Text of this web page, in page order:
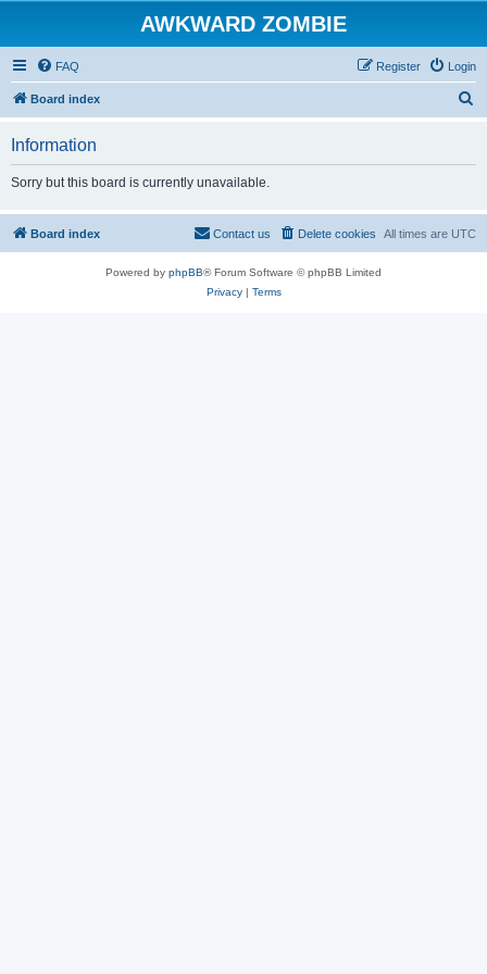
AWKWARD ZOMBIE
FAQ Login
Register
Board index
Information
Sorry but this board is currently unavailable.
Board index All times are UTC
Delete cookies
Contact us
Powered by phpBB® Forum Software © phpBB Limited
Privacy| Terms